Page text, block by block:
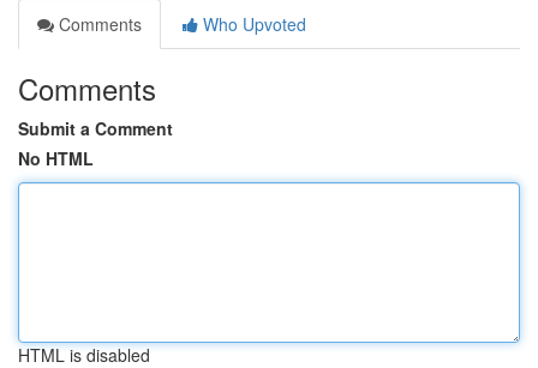
Comments
Who Upvoted
Comments
Submit a Comment
No HTML
HTML is disabled